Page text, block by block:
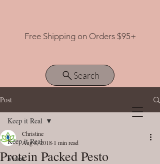
Free Shipping on Orders $95+
Search
View points
Post
Keep it Real
Video
Keep it Real
Protein Packed Pesto
Christine
Aug 8, 2018 1 min read